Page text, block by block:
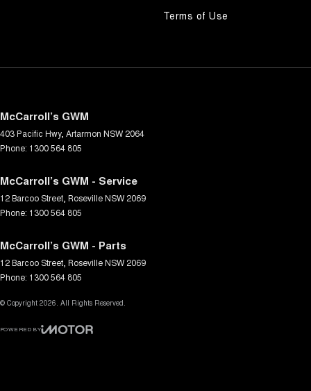
Terms of Use
McCarroll’s GWM
403 Pacific Hwy, Artarmon NSW 2064
Phone: 1300 564 805
McCarroll’s GWM - Service
12 Barcoo Street RosevilleNSW 2069
Phone: 1300 564 805
McCarroll’s GWM - Parts
12 Barcoo Street RosevilleNSW 2069
Phone: 1300 564 805
© Copyright 2026. All Rights Reserved.
POWERED BY